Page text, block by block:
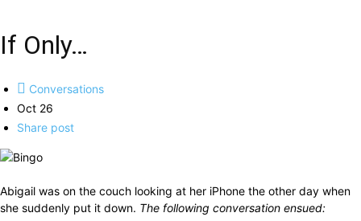
If Only…
Conversations
Oct 26
Share post
Abigail was on the couch looking at her iPhone the other day when
she suddenly put it down. The following conversation ensued: